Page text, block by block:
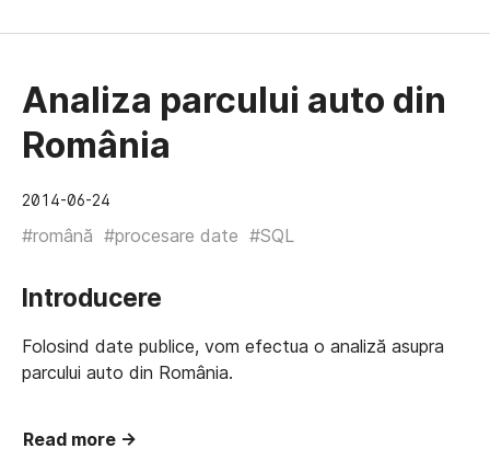
Analiza parcului auto din
România
2014-06-24
#română #procesare date #SQL
Introducere
Folosind date publice, vom efectua o analiză asupra
parcului auto din România.
Read more →